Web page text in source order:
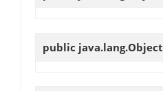
public java.lang.Object